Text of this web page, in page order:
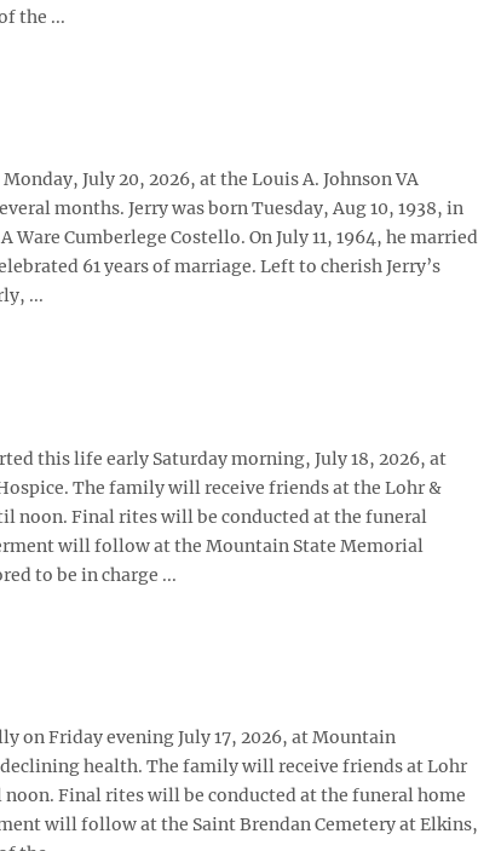
the ...
July 20, 2026, at the Louis A. Johnson VA
months. Jerry was born Tuesday, Aug 10, 1938, in
Cumberlege Costello. On July 11, 1964, he married
61 years of marriage. Left to cherish Jerry’s
...
this life early Saturday morning, July 18, 2026, at
The family will receive friends at the Lohr &
noon. Final rites will be conducted at the funeral
will follow at the Mountain State Memorial
to be in charge ...
on Friday evening July 17, 2026, at Mountain
health. The family will receive friends at Lohr
Final rites will be conducted at the funeral home
will follow at the Saint Brendan Cemetery at Elkins,